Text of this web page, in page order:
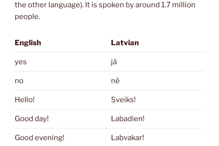
the other language). It is spoken by around 1.7 million
people.
English Latvian
yes jā
no nē
Hello! Sveiks!
Good day! Labadien!
Good evening! Labvakar!